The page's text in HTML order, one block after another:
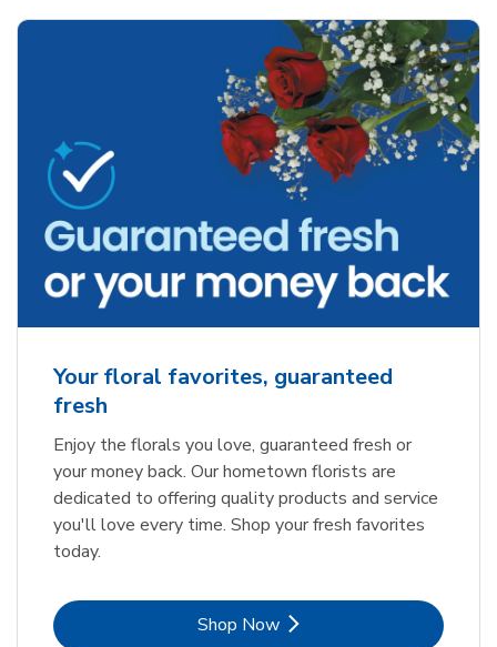
Your floral favorites, guaranteed
fresh
Enjoy the florals you love, guaranteed fresh or
your money back. Our hometown florists are
dedicated to offering quality products and service
you'll love every time. Shop your fresh favorites
today.
Shop NowLink Opens in New Tab